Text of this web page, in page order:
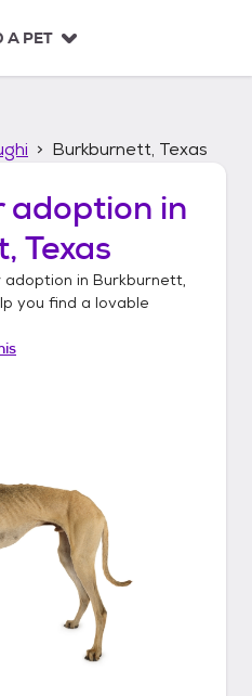
A PET
Burkburnett, Texas
adoption in
Texas
adoption in Burkburnett,
you find a lovable